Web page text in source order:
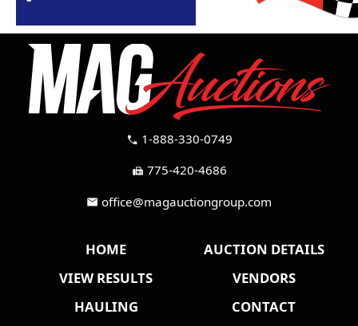
call 1-888-330-0749
fax 775-420-4686
mail office@magauctiongroup.com
HOME
AUCTION DETAILS
VIEW RESULTS
VENDORS
HAULING
CONTACT